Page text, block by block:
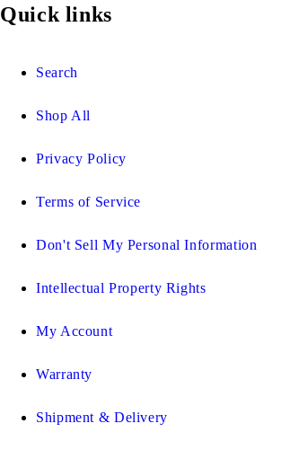
Quick links
Search
Shop All
Privacy Policy
Terms of Service
Don't Sell My Personal Information
Intellectual Property Rights
My Account
Warranty
Shipment & Delivery